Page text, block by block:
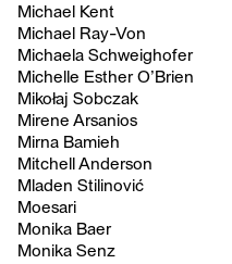
Michael Kent
Michael Ray-Von
Michaela Schweighofer
Michelle Esther O’Brien
Mikołaj Sobczak
Mirene Arsanios
Mirna Bamieh
Mitchell Anderson
Mladen Stilinović
Moesari
Monika Baer
Monika Senz